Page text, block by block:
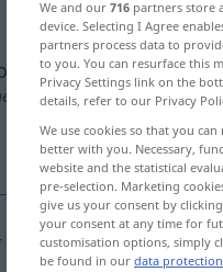
translation)
We and our 716 partners store
device. Selecting I Agree
partners process data to
to you. You can resurface this
Privacy Settings link on the
details, refer to our Privacy
We use cookies so that you
better with you. Necessary,
website and the statistical
pre-selection. Marketing
give us your consent by
your consent at any time for
customisation options, simply
be found in our data